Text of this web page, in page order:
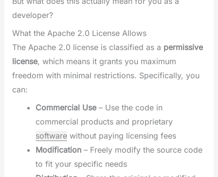
developer?
What the Apache 2.0 License Allows
The Apache 2.0 license is classified as a permissive
license, which means it grants you maximum
freedom with minimal restrictions. Specifically, you
can:
Commercial Use– Use the code in
commercial products and proprietary
softwarewithout paying licensing fees
Modification– Freely modify the source code
to fit your specific needs